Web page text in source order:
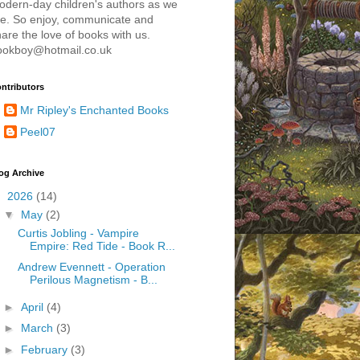
day children's authors as we
So enjoy, communicate and
the love of books with us.
Mr Ripley's Enchanted Books
Peel07
Archive
2026 (14)
▼ May (2)
Curtis Jobling - Vampire
Empire: Red Tide - Book R...
Andrew Evennett - Operation
Perilous Magnetism - B...
► April (4)
► March (3)
► February (3)